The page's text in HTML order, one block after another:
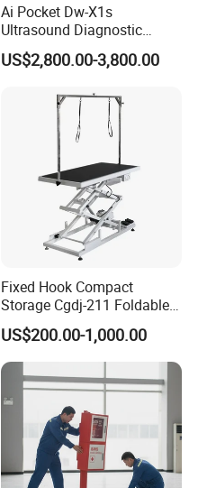
Ai Pocket Dw-X1s
Ultrasound Diagnostic
Scanner
US$2,800.00-3,800.00
Fixed Hook Compact
Storage Cgdj-211 Foldable
Multifunction Animal Pet
Grooming Table
US$200.00-1,000.00